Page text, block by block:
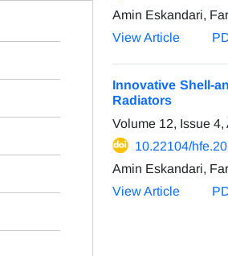
Amin Eskandari,
View Article
Innovative Shell-
Radiators
Volume 12, Issue
10.22104/
Amin Eskandari,
View Article